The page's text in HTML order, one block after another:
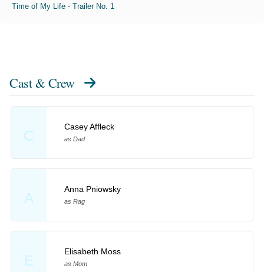
Time of My Life - Trailer No. 1
Cast & Crew
C
Casey Affleck
as Dad
A
Anna Pniowsky
as Rag
E
Elisabeth Moss
as Mom